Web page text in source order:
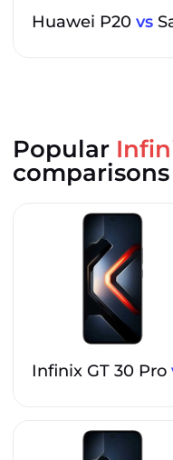
Huawei P20 vs
Popular
comparisons
Infinix GT 30 Pro